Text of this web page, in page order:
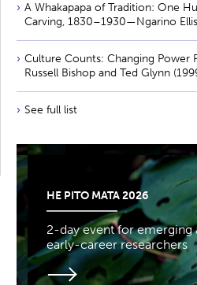
A Whakapapa of Tradition: One
Carving, 1830–1930—Ngarino
Culture Counts: Changing Power
Russell Bishop and Ted Glynn
See full list
HE PITO MATA 2026
2-day event for emerging
early-career researchers